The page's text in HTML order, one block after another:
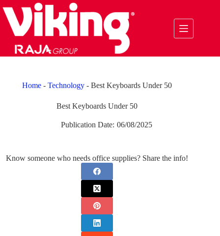
to
content
Home- Technology- Best Keyboards Under 50
Best Keyboards Under 50
Publication Date: 06/08/2025
Know someone who needs office supplies? Share the info!